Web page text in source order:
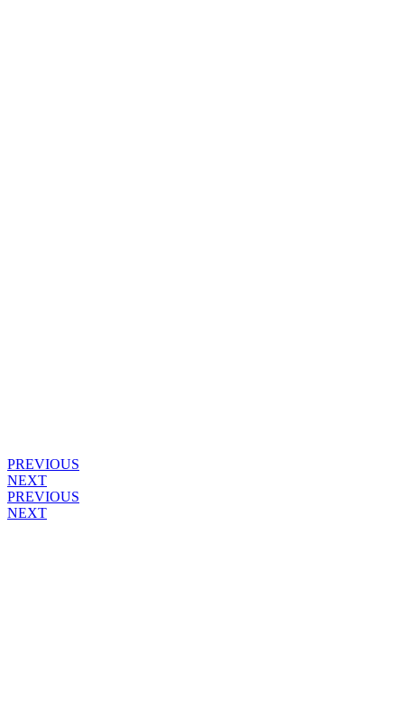
PREVIOUS
NEXT
PREVIOUS
NEXT